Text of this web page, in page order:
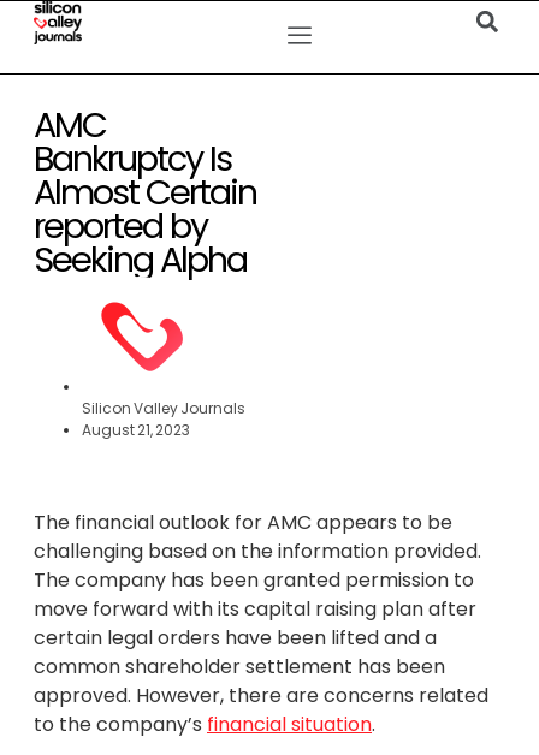
AMC
Bankruptcy Is
Almost Certain
reported by
Seeking Alpha
Silicon Valley Journals
August 21, 2023
The financial outlook for AMC appears to be
challenging based on the information provided.
The company has been granted permission to
move forward with its capital raising plan after
certain legal orders have been lifted and a
common shareholder settlement has been
approved. However, there are concerns related
to the company’s financial situation.